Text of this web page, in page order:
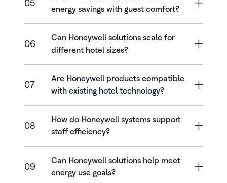
05
energy savings with guest comfort?
06
Can Honeywell solutions scale for
different hotel sizes?
07
Are Honeywell products compatible
with existing hotel technology?
08
How do Honeywell systems support
staff efficiency?
09
Can Honeywell solutions help meet
energy use goals?